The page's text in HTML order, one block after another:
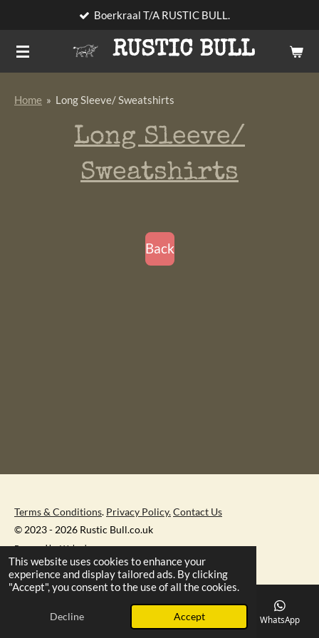
This website uses cookies to enhance your
experience and display tailored ads. By clicking
"Accept", you consent to the use of all the cookies.
Decline Accept
main
content
RUSTIC BULL
Boerkraal T/A RUSTIC BULL.
Home » Long Sleeve/ Sweatshirts
Long Sleeve/
Sweatshirts
Back
Terms & Conditions. Privacy Policy.Contact Us
© 2023 - 2026 Rustic Bull.co.uk
Powered byWebador
Facebook WhatsApp